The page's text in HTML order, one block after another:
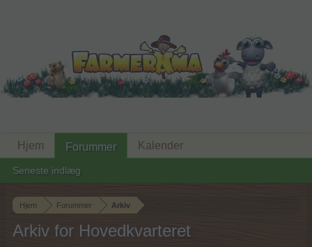
Hjem Forummer Arkiv
Arkiv for Hovedkvarteret
Hjem Forummer
Seneste indlæg
Kalender